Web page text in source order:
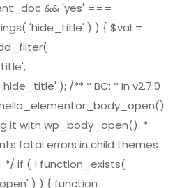
&& 'yes' ===
'hide_title' ) ) { $val =
); /** * BC: * In v2.7.0
it with wp_body_open(). *
fatal errors in child themes
*/ if ( ! function_exists(
) ) { function